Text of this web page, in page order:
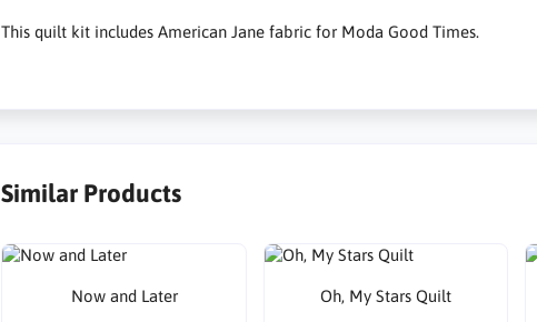
This quilt kit includes American Jane fabric for Moda Good Times.
Similar Products
Now and Later Oh, My Stars Quilt